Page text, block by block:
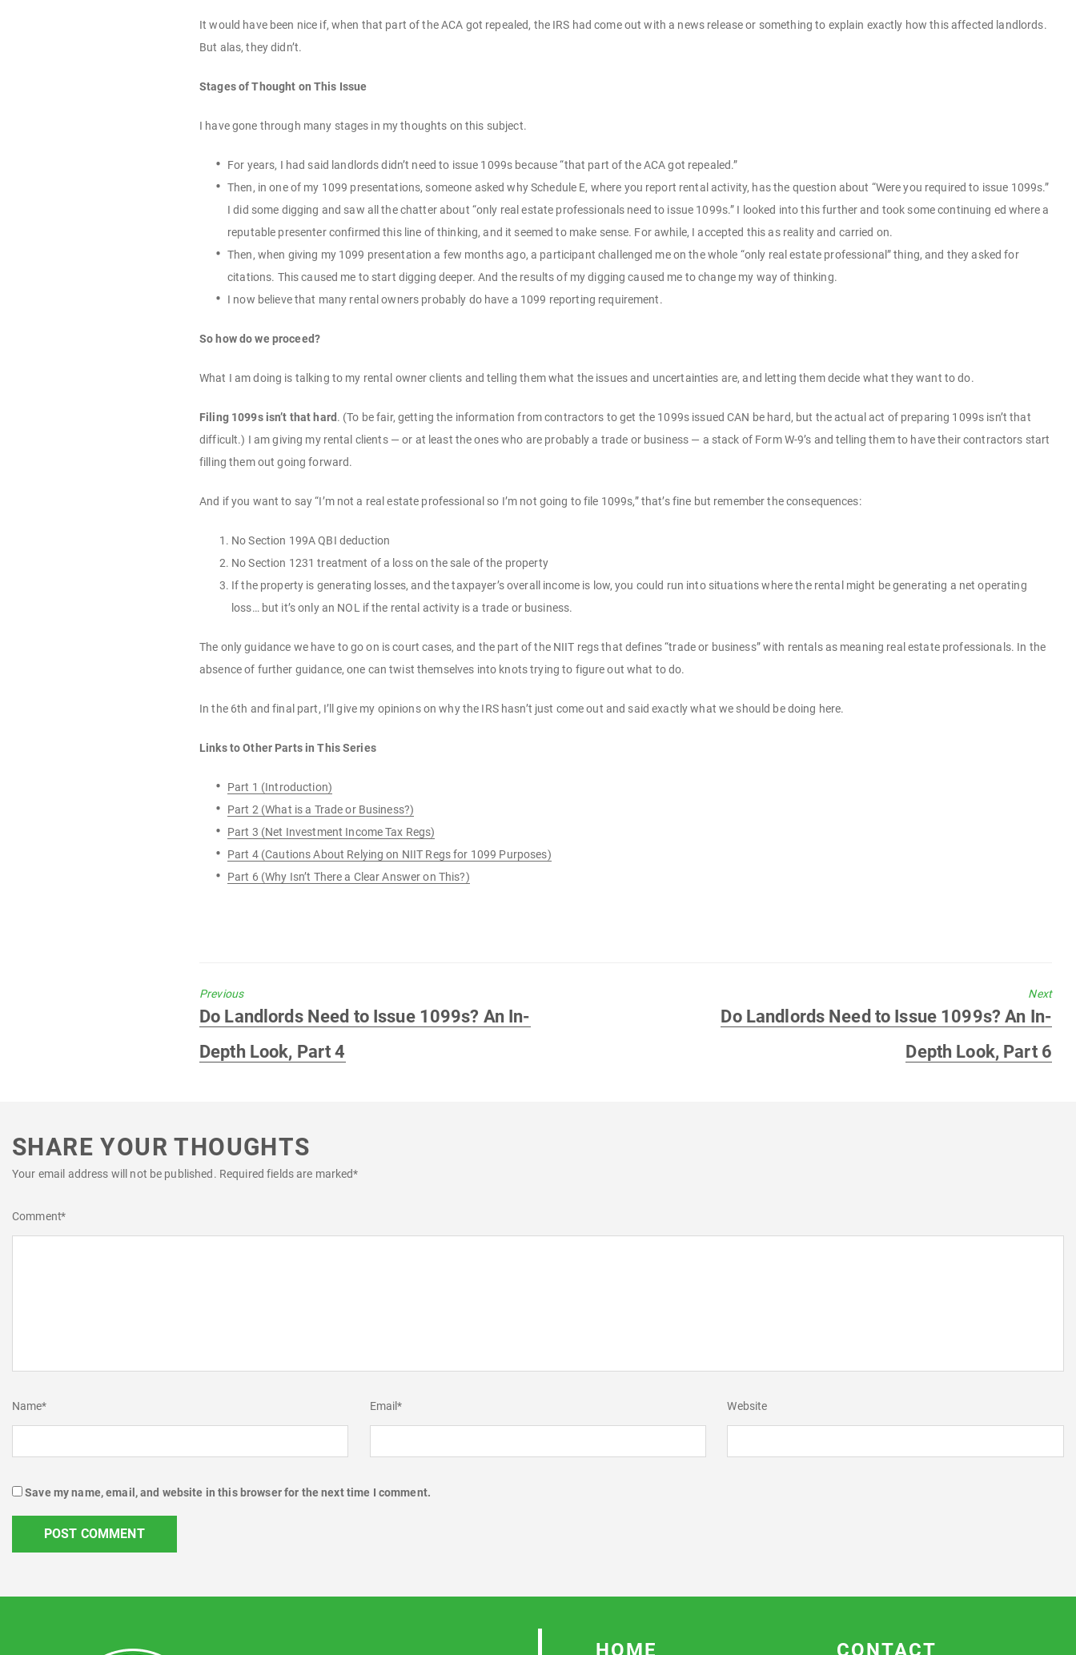
It would have been nice if, when that part of the ACA got repealed, the IRS had come out with a news release or something to explain exactly how this affected landlords.
But alas, they didn’t.
Stages of Thought on This Issue
I have gone through many stages in my thoughts on this subject.
For years, I had said landlords didn’t need to issue 1099s because “that part of the ACA got repealed.”
Then, in one of my 1099 presentations, someone asked why Schedule E, where you report rental activity, has the question about “Were you required to issue 1099s.”
I did some digging and saw all the chatter about “only real estate professionals need to issue 1099s.” I looked into this further and took some continuing ed where a
reputable presenter confirmed this line of thinking, and it seemed to make sense. For awhile, I accepted this as reality and carried on.
Then, when giving my 1099 presentation a few months ago, a participant challenged me on the whole “only real estate professional” thing, and they asked for
citations. This caused me to start digging deeper. And the results of my digging caused me to change my way of thinking.
I now believe that many rental owners probably do have a 1099 reporting requirement.
So how do we proceed?
What I am doing is talking to my rental owner clients and telling them what the issues and uncertainties are, and letting them decide what they want to do.
Filing 1099s isn’t that hard . (To be fair, getting the information from contractors to get the 1099s issued CAN be hard, but the actual act of preparing 1099s isn’t that
difficult.) I am giving my rental clients — or at least the ones who are probably a trade or business — a stack of Form W-9’s and telling them to have their contractors start
filling them out going forward.
And if you want to say “I’m not a real estate professional so I’m not going to file 1099s,” that’s fine but remember the consequences:
No Section 199A QBI deduction
No Section 1231 treatment of a loss on the sale of the property
If the property is generating losses, and the taxpayer’s overall income is low, you could run into situations where the rental might be generating a net operating
loss… but it’s only an NOL if the rental activity is a trade or business.
The only guidance we have to go on is court cases, and the part of the NIIT regs that defines “trade or business” with rentals as meaning real estate professionals. In the
absence of further guidance, one can twist themselves into knots trying to figure out what to do.
In the 6th and final part, I’ll give my opinions on why the IRS hasn’t just come out and said exactly what we should be doing here.
Links to Other Parts in This Series
Part 1 (Introduction)
Part 2 (What is a Trade or Business?)
Part 3 (Net Investment Income Tax Regs)
Part 4 (Cautions About Relying on NIIT Regs for 1099 Purposes)
Part 6 (Why Isn’t There a Clear Answer on This?)
Previous
Previous
Do Landlords Need to Issue 1099s? An In-
Depth Look, Part 4
Next
Next
Do Landlords Need to Issue 1099s? An In-
Depth Look, Part 6
SHARE YOUR THOUGHTS
Your email address will not be published. Required fields are marked*
Comment*
Name* Email* Website
Save my name, email, and website in this browser for the next time I comment.
HOME CONTACT